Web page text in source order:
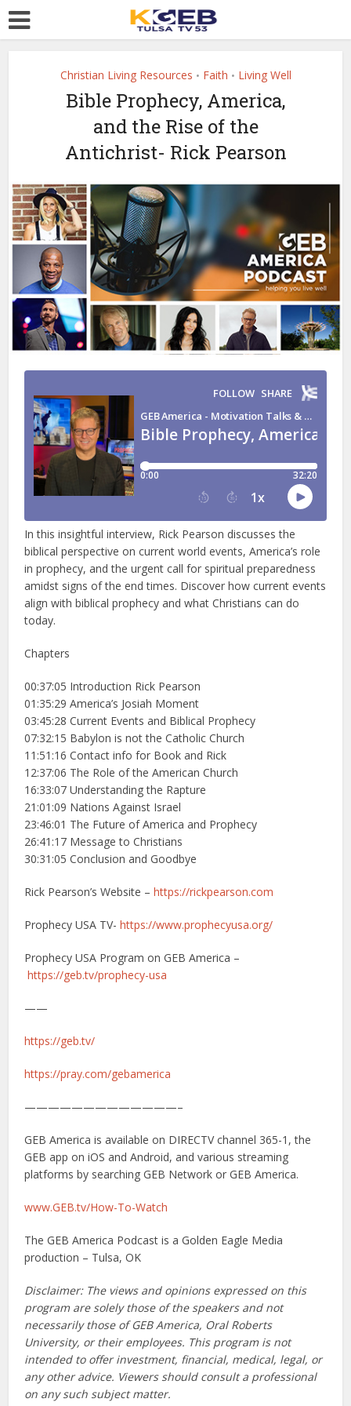
Christian Living Resources • Faith • Living Well
Bible Prophecy, America,
and the Rise of the
Antichrist- Rick Pearson
In this insightful interview, Rick Pearson discusses the
biblical perspective on current world events, America’s role
in prophecy, and the urgent call for spiritual preparedness
amidst signs of the end times. Discover how current events
align with biblical prophecy and what Christians can do
today.
Chapters
00:37:05 Introduction Rick Pearson
01:35:29 America’s Josiah Moment
03:45:28 Current Events and Biblical Prophecy
07:32:15 Babylon is not the Catholic Church
11:51:16 Contact info for Book and Rick
12:37:06 The Role of the American Church
16:33:07 Understanding the Rapture
21:01:09 Nations Against Israel
23:46:01 The Future of America and Prophecy
26:41:17 Message to Christians
30:31:05 Conclusion and Goodbye
Rick Pearson’s Website –https://rickpearson.com
Prophecy USA TV-https://www.prophecyusa.org/
Prophecy USA Program on GEB America –
https://geb.tv/prophecy-usa
——
https://geb.tv/
https://pray.com/gebamerica
—————————————–
GEB America is available on DIRECTV channel 365-1, the
GEB app on iOS and Android, and various streaming
platforms by searching GEB Network or GEB America.
www.GEB.tv/How-To-Watch
The GEB America Podcast is a Golden Eagle Media
production – Tulsa, OK
Disclaimer: The views and opinions expressed on this
program are solely those of the speakers and not
necessarily those of GEB America, Oral Roberts
University, or their employees. This program is not
intended to offer investment, financial, medical, legal, or
any other advice. Viewers should consult a professional
on any such subject matter.